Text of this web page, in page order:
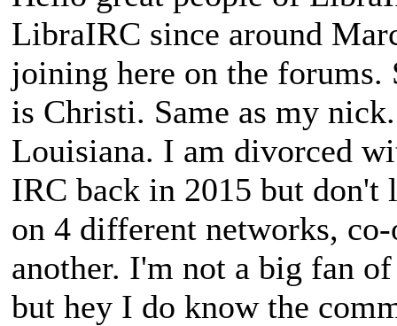
LibraIRC since around
joining here on the
is Christi. Same as my
Louisiana. I am divorced
IRC back in 2015 but
on 4 different networks,
another. I'm not a big fan
but hey I do know the